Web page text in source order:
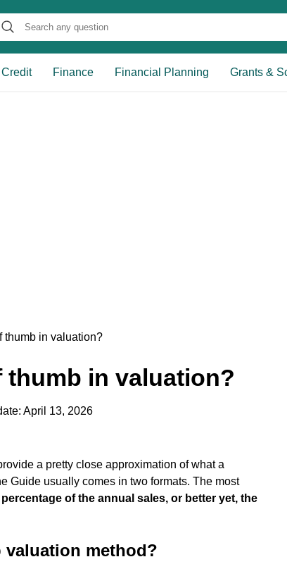
Credit Finance Financial Planning Grants &
thumb in valuation?
thumb in valuation?
April 13, 2026
a pretty close approximation of what a
Guide usually comes in two formats. The most
percentage of the annual sales, or better yet, the
method?